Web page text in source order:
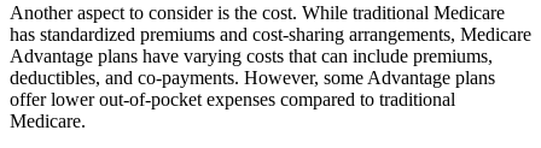
Another aspect to consider is the cost. While traditional Medicare
has standardized premiums and cost-sharing arrangements, Medicare
Advantage plans have varying costs that can include premiums,
deductibles, and co-payments. However, some Advantage plans
offer lower out-of-pocket expenses compared to traditional
Medicare.